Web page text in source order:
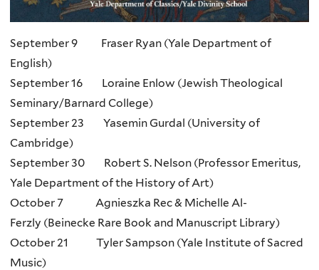
September 9 Fraser Ryan (Yale Department of
English)
September 16 Loraine Enlow (Jewish Theological
Seminary/Barnard College)
September 23 Yasemin Gurdal (University of
Cambridge)
September 30 Robert S. Nelson (Professor Emeritus,
Yale Department of the History ofArt)
October 7 Agnieszka Rec & Michelle Al-
Ferzly (Beinecke Rare Book and Manuscript Library)
October 21 Tyler Sampson (Yale Institute of Sacred
Music)